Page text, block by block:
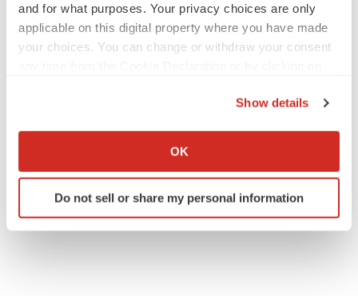
and for what purposes. Your privacy choices are only
applicable on this digital property where you have made
your choices. You can change or withdraw your consent
Collect information about your geographical location
Identify your device by actively scanning it for
specific characteristics (fingerprinting)
Show details
OK
Do not sell or share my personal information